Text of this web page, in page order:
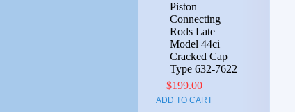
Piston
Connecting
Rods Late
Model 44ci
Cracked Cap
Type 632-7622
$199.00
ADD TO CART